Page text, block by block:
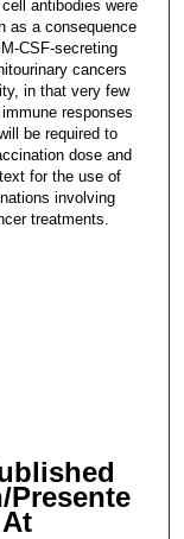
antibodies were
as a consequence
CSF-secreting
cancers
in that very few
responses
be required to
dose and
for the use of
involving
treatments.
Presente